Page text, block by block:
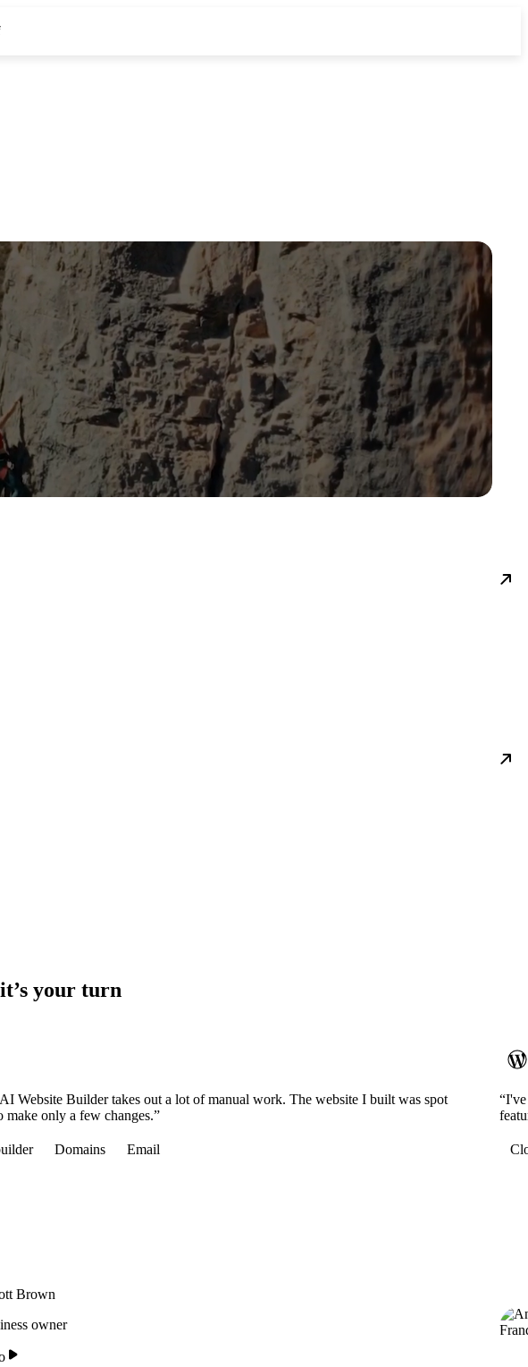
your turn
Website Builder takes out a lot of manual work. The website I built was spot
make only a few changes.”
Domains Email
Brown
owner